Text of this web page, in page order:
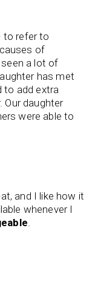
to refer to
of
seen a lot of
has met
to add extra
Our daughter
were able to
and I like how it
whenever I
.